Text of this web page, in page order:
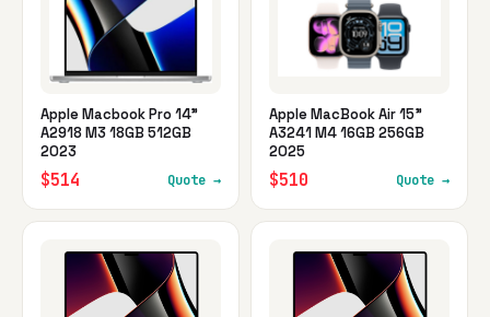
Apple Macbook Pro 14"
A2918 M3 18GB 512GB
2023
$514 Quote →
Apple MacBook Air 15"
A3241 M4 16GB 256GB
2025
$510 Quote →